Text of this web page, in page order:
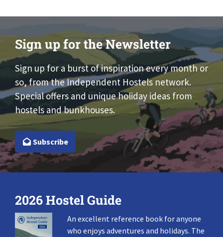
Sign up for the Newsletter
Sign up for a burst of inspiration every month or
so, from the Independent Hostels network.
Special offers and unique holiday ideas from
hostels and bunkhouses.
Subscribe
2026 Hostel Guide
An excellent reference book for anyone
who enjoys adventures and holidays. The